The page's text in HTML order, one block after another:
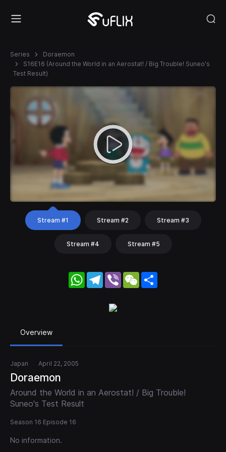
Series
Doraemon
S16E16 (Around the World in an Aerostat! / Big Trouble! Suneo's
Test Result)
Stream #1 Stream #2 Stream #3
Stream #4 Stream #5
WhatsApp
Telegram
Viber WeChat
Overview
Japan April 22, 2005
Doraemon
Around the World in an Aerostat! / Big Trouble!
Suneo's Test Result
Season 16 Episode 16
No information.